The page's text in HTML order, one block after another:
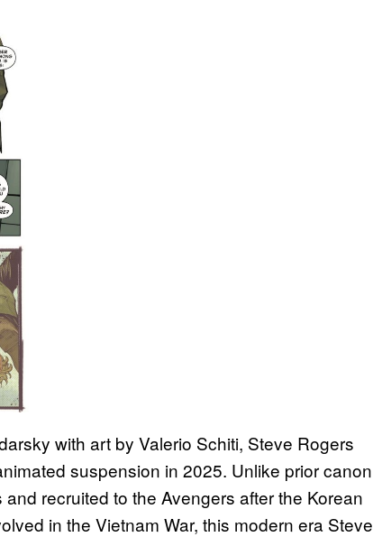
with art by Valerio Schiti, Steve Rogers
suspension in 2025. Unlike prior canon
recruited to the Avengers after the Korean
in the Vietnam War, this modern era Steve